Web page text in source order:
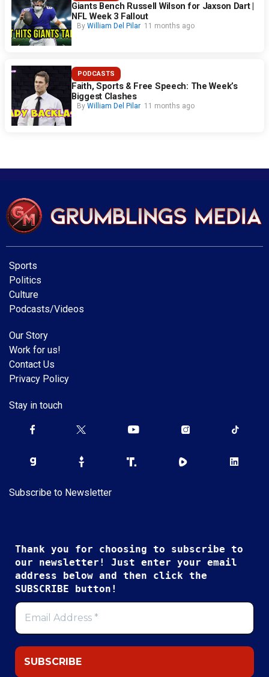
Giants Bench Russell Wilson for Jaxson Dart |
NFL Week 3 Fallout
By William Del Pilar 11 months ago
PODCASTS
Faith, Sports & Free Speech: The Week’s
Biggest Clashes
By William Del Pilar 11 months ago
Sports
Politics
Culture
Podcasts/Videos
Our Story
Work for us!
Contact Us
Privacy Policy
Stay in touch
Subscribe to Newsletter
Thank you for choosing to subscribe to
our newsletter! Just enter your email
address below and then click the
SUBSCRIBE button!